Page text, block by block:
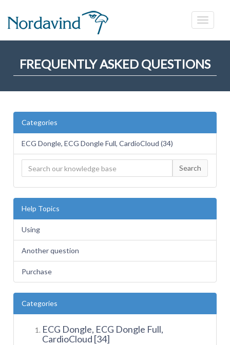
FREQUENTLY ASKED QUESTIONS
Categories
ECG Dongle, ECG Dongle Full, CardioCloud (34)
Search
Help Topics
Using
Another question
Purchase
Categories
ECG Dongle, ECG Dongle Full,
CardioCloud [34]